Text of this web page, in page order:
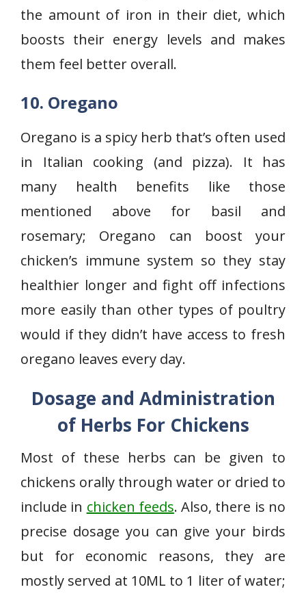
the amount of iron in their diet, which
boosts their energy levels and makes
them feel better overall.
10. Oregano
Oregano is a spicy herb that’s often used
in Italian cooking (and pizza). It has
many health benefits like those
mentioned above for basil and
rosemary; Oregano can boost your
chicken’s immune system so they stay
healthier longer and fight off infections
more easily than other types of poultry
would if they didn’t have access to fresh
oregano leaves every day.
Dosage and Administration
of Herbs For Chickens
Most of these herbs can be given to
chickens orally through water or dried to
include in chicken feeds. Also, there is no
precise dosage you can give your birds
but for economic reasons, they are
mostly served at 10ML to 1 liter of water;